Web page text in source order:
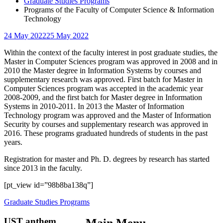
Programs of the Faculty of Computer Science & Information
Technology
24 May 202225 May 2022
Within the context of the faculty interest in post graduate studies, the
Master in Computer Sciences program was approved in 2008 and in
2010 the Master degree in Information Systems by courses and
supplementary research was approved. First batch for Master in
Computer Sciences program was accepted in the academic year
2008-2009, and the first batch for Master degree in Information
Systems in 2010-2011. In 2013 the Master of Information
Technology program was approved and the Master of Information
Security by courses and supplementary research was approved in
2016. These programs graduated hundreds of students in the past
years.
Registration for master and Ph. D. degrees by research has started
since 2013 in the faculty.
[pt_view id=”98b8ba138q”]
Graduate Studies Programs